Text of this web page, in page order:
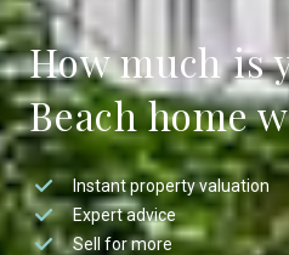
How much is
Beach home
Instant property valuation
Expert advice
Sell for more